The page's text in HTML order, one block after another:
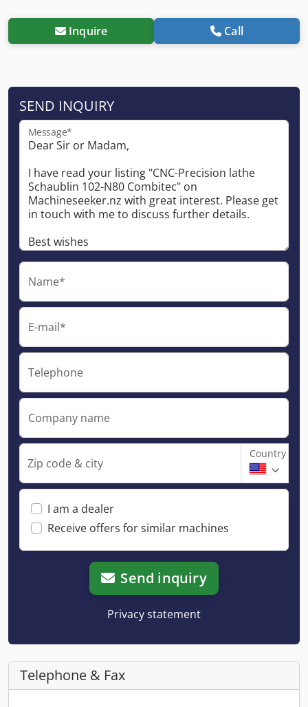
Inquire Call
SEND INQUIRY
Message*
Name*
E-mail*
Telephone
Company name
Zip code & city
Country
I am a dealer
Receive offers for similar machines
Send inquiry
Privacy statement
Telephone & Fax